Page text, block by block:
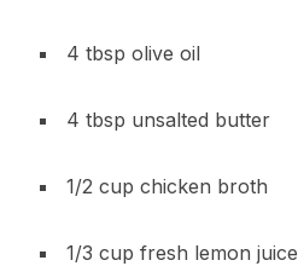
4 tbsp olive oil
4 tbsp unsalted butter
1/2 cup chicken broth
1/3 cup fresh lemon juice